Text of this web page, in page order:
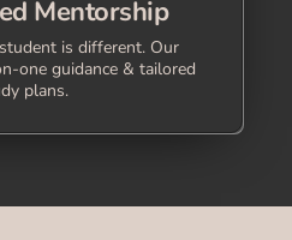
Mentorship
is different. Our
one guidance & tailored
plans.